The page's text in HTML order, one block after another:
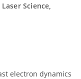
Science,
electron dynamics